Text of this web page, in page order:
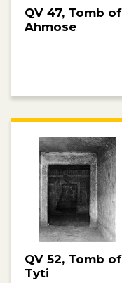
QV 47, Tomb of
Ahmose
QV 52, Tomb of
Tyti